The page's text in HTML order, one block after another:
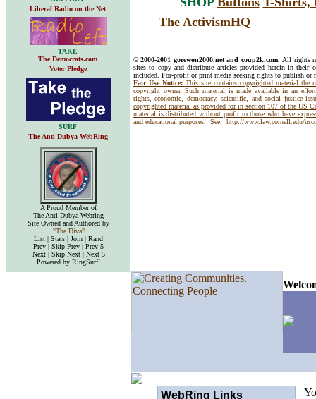
Liberal Radio on the Net
The ActivismHQ
TAKE
The Democrats.com
Voter Pledge
© 2000-2001 gorewon2000.net and coup2k.com. All rights
sites to copy and distribute articles provided herein in
included. For-profit or print media seeking rights to publish or
Fair Use Notice: This site contains copyrighted material the
copyright owner. Such material is made available in an
rights, economic, democracy, scientific, and social justice
copyrighted material as provided for in section 107 of the US
material is distributed without profit to those who have
and educational purposes. See: http://www.law.cornell.edu/
SURF
The Anti-Dubya WebRing
A Proud Member of
The Anti-Dubya Webring
Site Owned and Authored by
"The Diva"
List | Stats | Join | Rand
Prev | Skip Prev | Prev 5
Next | Skip Next | Next 5
Powered by RingSurf!
WebRing Links